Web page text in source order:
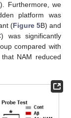
Furthermore, we
platform was
(Figure 5B) and
was significantly
compared with
NAM reduced